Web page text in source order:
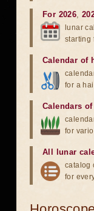
For 2026,
lunar
starting
Calendar of
for a
Calendars
for
All lunar
catalog
for